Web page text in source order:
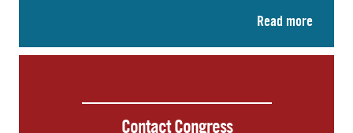
Read more
Contact Congress